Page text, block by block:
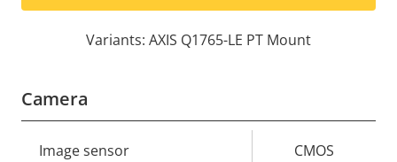
Variants: AXIS Q1765-LE PT Mount
Camera
Property
Image sensor CMOS